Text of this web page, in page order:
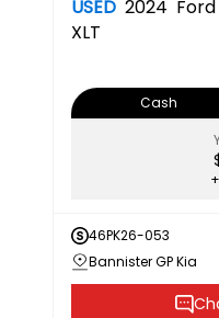
USED 2024 Ford
XLT
Cash
46PK26-053
Bannister GP Kia